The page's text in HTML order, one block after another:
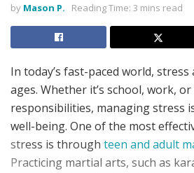
by Mason P. Reading Time: 3 mins read
In today’s fast-paced world,
ages. Whether it’s school, work, or
responsibilities, managing stress
well-being. One of the most
stress is through teen and adult
Practicing martial arts, such as